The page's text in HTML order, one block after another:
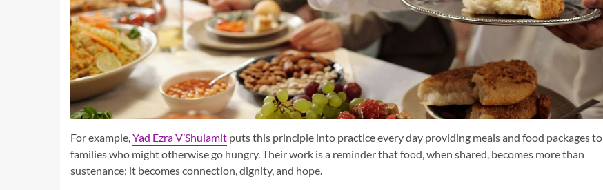
For example,Yad Ezra V’Shulamit puts this principle into practice every day providing meals and food packages to
families who might otherwise go hungry. Their work is a reminder that food, when shared, becomes more than
sustenance; it becomes connection, dignity, and hope.